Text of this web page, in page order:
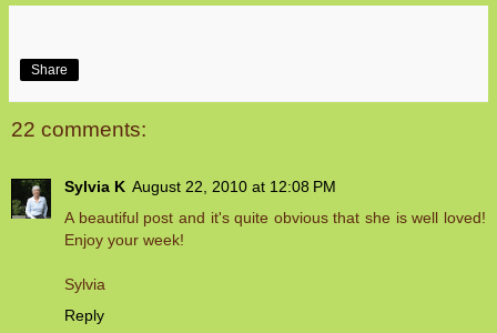
Share
22 comments:
Sylvia K August 22, 2010 at 12:08 PM
A beautiful post and it's quite obvious that she is well loved!
Enjoy your week!
Sylvia
Reply